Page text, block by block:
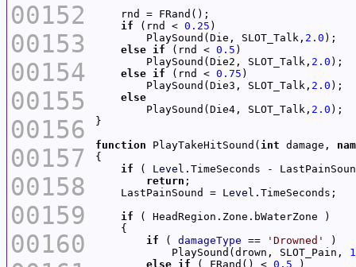
00152
00153
00154
00155
00156
00157
00158
00159
00160
if (rnd < 0.25
        PlaySound(Die, SLOT_Talk,
2.0
else if (rnd < 0.5
        PlaySound(Die2, SLOT_Talk,
2.0
else if (rnd < 0.75
        PlaySound(Die3, SLOT_Talk,
2.0
else
        PlaySound(Die4, SLOT_Talk,
2.0
function PlayTakeHitSound( int damage,
if ( Level .TimeSeconds -
return
    LastPainSound =
Level
if
if ( damageType == 'Drowned'
            PlaySound(drown, SLOT_Pain,
else if ( FRand() < 0.5